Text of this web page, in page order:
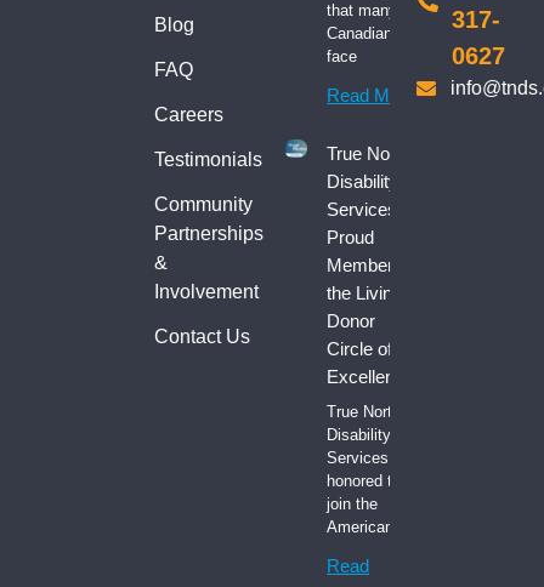
Blog
FAQ
Careers
Testimonials
Community
Partnerships
&
Involvement
Contact Us
that many
Canadians
face
Read More
True North
Disability
Services:
Proud
Member of
the Living
Donor
Circle of
Excellence
True North
Disability
Services is
honored to
join the
American
Read
317-
0627